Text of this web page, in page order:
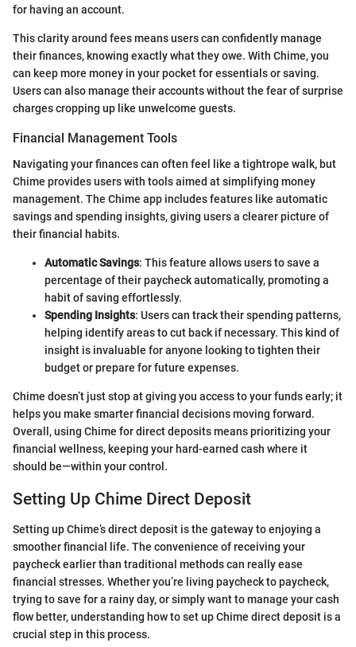
for having an account.
This clarity around fees means users can confidently manage
their finances, knowing exactly what they owe. With Chime, you
can keep more money in your pocket for essentials or saving.
Users can also manage their accounts without the fear of surprise
charges cropping up like unwelcome guests.
Financial Management Tools
Navigating your finances can often feel like a tightrope walk, but
Chime provides users with tools aimed at simplifying money
management. The Chime app includes features like automatic
savings and spending insights, giving users a clearer picture of
their financial habits.
Automatic Savings: This feature allows users to save a
percentage of their paycheck automatically, promoting a
habit of saving effortlessly.
Spending Insights: Users can track their spending patterns,
helping identify areas to cut back if necessary. This kind of
insight is invaluable for anyone looking to tighten their
budget or prepare for future expenses.
Chime doesn’t just stop at giving you access to your funds early; it
helps you make smarter financial decisions moving forward.
Overall, using Chime for direct deposits means prioritizing your
financial wellness, keeping your hard-earned cash where it
should be—within your control.
Setting Up Chime Direct Deposit
Setting up Chime’s direct deposit is the gateway to enjoying a
smoother financial life. The convenience of receiving your
paycheck earlier than traditional methods can really ease
financial stresses. Whether you’re living paycheck to paycheck,
trying to save for a rainy day, or simply want to manage your cash
flow better, understanding how to set up Chime direct deposit is a
crucial step in this process.